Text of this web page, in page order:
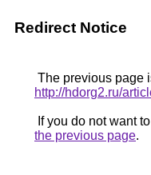
Redirect Notice
The previous page
http://hdorg2.ru/
If you do not want
the previous page.